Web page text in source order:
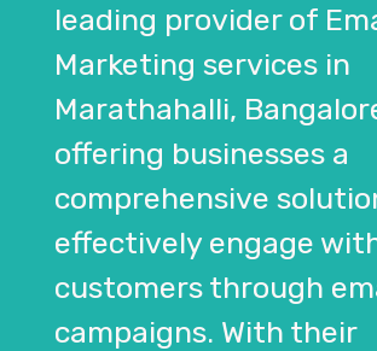
leading provider of
Marketing services in
Marathahalli,
offering businesses a
comprehensive
effectively engage
customers through
campaigns. With their